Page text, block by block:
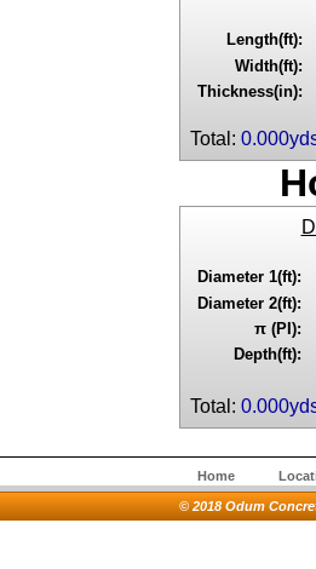
Length(ft):
Width(ft):
Thickness(in):
Total:
Diameter 1(ft):
Diameter 2(ft):
π (PI):
Depth(ft):
Total:
Home
© 2018 Odum